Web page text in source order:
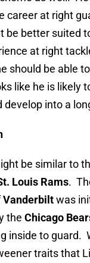
career at right
be better suited
at right
should be able
like he is likely
develop into a
be similar to
Louis Rams.
Vanderbiltwas
the Chicago
inside to guard.
traits that